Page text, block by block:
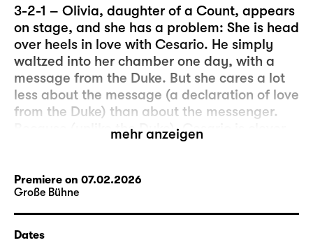
3-2-1 – Olivia, daughter of a Count, appears
on stage, and she has a problem: She is head
over heels in love with Cesario. He simply
waltzed into her chamber one day, with a
message from the Duke. But she cares a lot
less about the message (a declaration of love
from the Duke) than about the messenger.
Because (unlike the Duke), Cesario is clever,
beautiful, witty, and he can sing… And, let’s
less important than what happens in the
moment of its delivery.
So, this could be the beginning of a
mehr anzeigen
Premiere on 07.02.2026
Große Bühne
Dates